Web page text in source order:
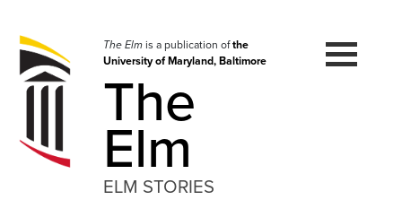
navigation
Skip
to
The Elmis a publication ofthe
University of Maryland, Baltimore
The
Elm
ELM STORIES